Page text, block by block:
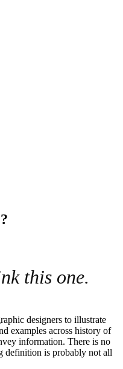
this one.
designers to illustrate
examples across history of
information. There is no
definition is probably not all